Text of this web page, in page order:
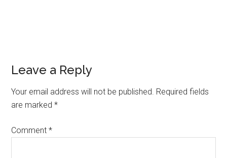
Leave a Reply
Your email address will not be published. Required fields
are marked*
Comment*